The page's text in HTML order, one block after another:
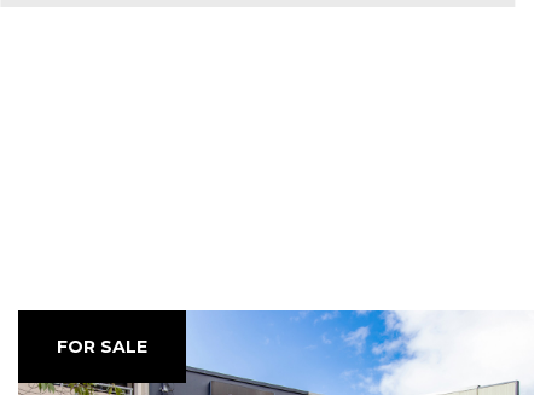
FOR SALE